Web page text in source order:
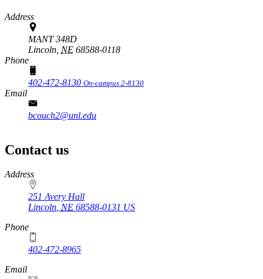
Address
MANT 348D
Lincoln, NE 68588-0118
Phone
402-472-8130 On-campus 2-8130
Email
bcouch2@unl.edu
Contact us
https://
www.unl.edu
Address
251 Avery Hall
Lincoln, NE 68588-0131 US
Phone
402-472-8965
Email